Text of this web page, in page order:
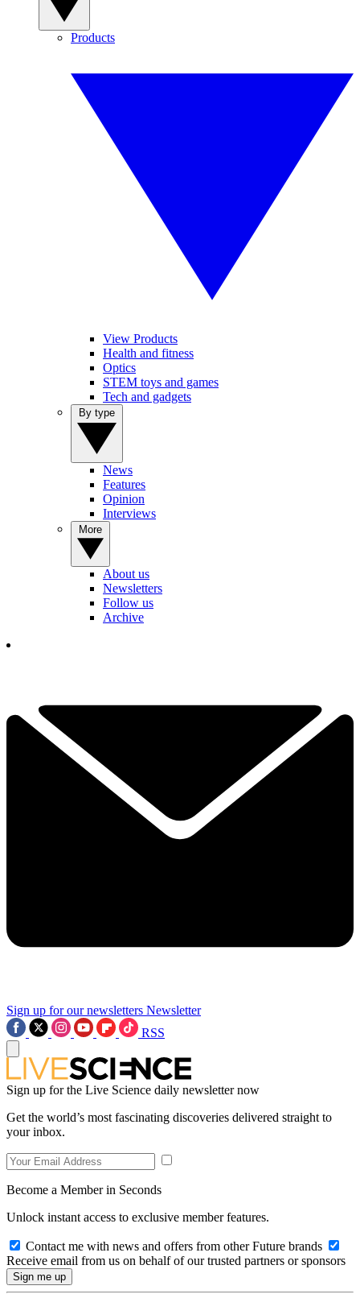
Products
View Products
Health and fitness
Optics
STEM toys and games
Tech and gadgets
News
Features
Opinion
Interviews
About us
Newsletters
Follow us
Archive
Sign up for our newsletters Newsletter
RSS
Sign up for the Live Science daily newsletter now
Get the world’s most fascinating discoveries delivered straight to
your inbox.
Become a Member in Seconds
Unlock instant access to exclusive member features.
Contact me with news and offers from other Future brands
Receive email from us on behalf of our trusted partners or sponsors